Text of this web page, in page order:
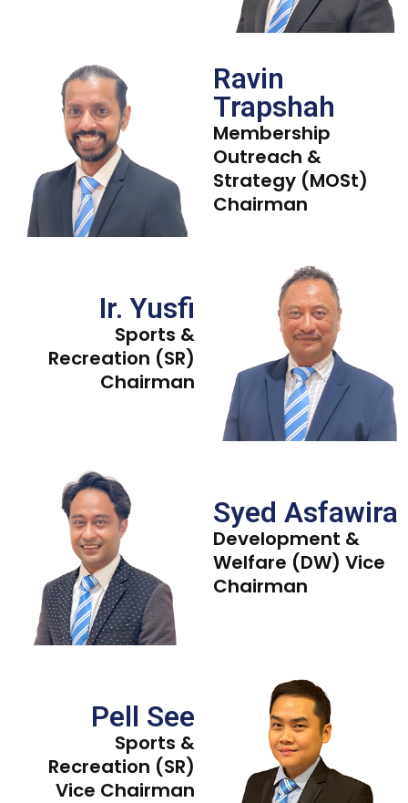
Ravin
Trapshah
Membership
Outreach &
Strategy (MOSt)
Chairman
Ir. Yusfi
Sports &
Recreation (SR)
Chairman
Syed Asfawira
Development &
Welfare (DW) Vice
Chairman
Pell See
Sports &
Recreation (SR)
Vice Chairman